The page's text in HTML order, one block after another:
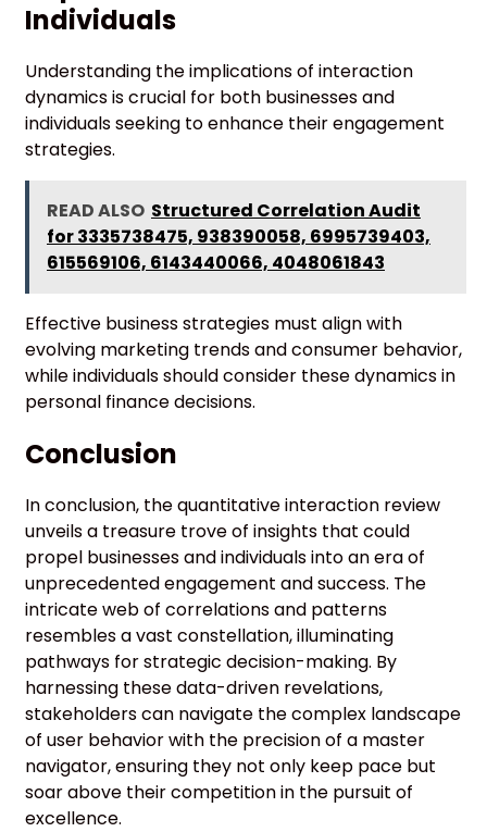
Individuals
Understanding the implications of interaction
dynamics is crucial for both businesses and
individuals seeking to enhance their engagement
strategies.
READ ALSO Structured Correlation Audit
for 3335738475, 938390058, 6995739403,
615569106, 6143440066, 4048061843
Effective business strategies must align with
evolving marketing trends and consumer behavior,
while individuals should consider these dynamics in
personal finance decisions.
Conclusion
In conclusion, the quantitative interaction review
unveils a treasure trove of insights that could
propel businesses and individuals into an era of
unprecedented engagement and success. The
intricate web of correlations and patterns
resembles a vast constellation, illuminating
pathways for strategic decision-making. By
harnessing these data-driven revelations,
stakeholders can navigate the complex landscape
of user behavior with the precision of a master
navigator, ensuring they not only keep pace but
soar above their competition in the pursuit of
excellence.